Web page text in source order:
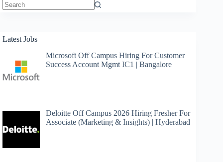
Bangalore
Latest Jobs
Microsoft Off Campus Hiring For Customer
Success Account Mgmt IC1 | Bangalore
Deloitte Off Campus 2026 Hiring Fresher For
Associate (Marketing & Insights) | Hyderabad